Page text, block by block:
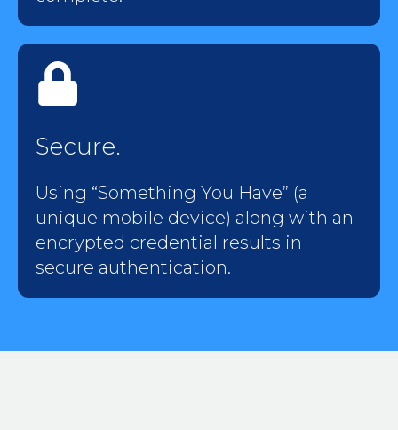
Secure.
Using “Something You Have” (a
unique mobile device) along with an
encrypted credential results in
secure authentication.